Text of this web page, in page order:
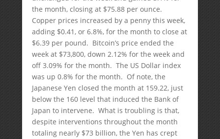
the month, closing at $75.88 per ounce.
Copper prices increased by a penny this week,
adding $0.41, or 6.8%, for the month to close at
$6.39 per pound. Bitcoin’s price ended the
week at $73,800, down 2.12% for the week and
off 3.09% for the month. The US Dollar index
was up 0.8% for the month. Of note, the
Japanese Yen closed the month at 159.22, just
below the 160 level that induced the Bank of
Japan to intervene. What is troubling is that,
despite interventions throughout the month
totaling nearly $73 billion, the Yen has crept